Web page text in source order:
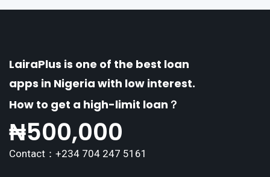
LairaPlus is one of the best loan
apps in Nigeria with low interest.
How to get a high-limit loan？
₦500,000
Contact：+234 704 247 5161